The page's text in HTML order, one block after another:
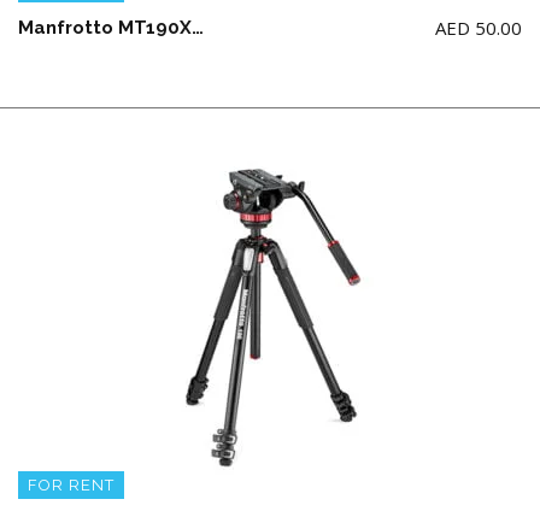
Manfrotto MT190XPRO3-BHQ2 ALU 3 SECTION KIT BALLHEAD Tripod AED 50.00
FOR RENT